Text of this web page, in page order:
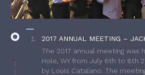
2017 ANNUAL MEETING –
The 2017 annual meeting was
Hole, WY from July 6th to 8th
by Louis Catalano. The